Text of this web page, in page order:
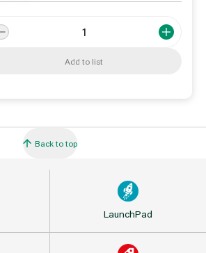
Add to list
Back to top
LaunchPad